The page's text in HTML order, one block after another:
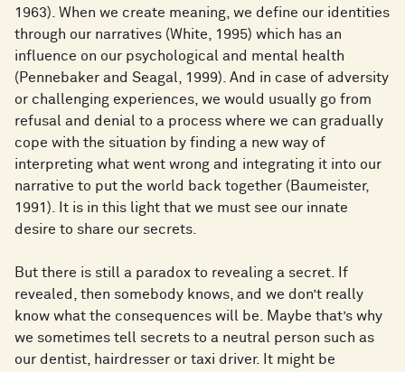
1963). When we create meaning, we define our identities
through our narratives (White, 1995) which has an
influence on our psychological and mental health
(Pennebaker and Seagal, 1999). And in case of adversity
or challenging experiences, we would usually go from
refusal and denial to a process where we can gradually
cope with the situation by finding a new way of
interpreting what went wrong and integrating it into our
narrative to put the world back together (Baumeister,
1991). It is in this light that we must see our innate
desire to share our secrets.
But there is still a paradox to revealing a secret. If
revealed, then somebody knows, and we don’t really
know what the consequences will be. Maybe that’s why
we sometimes tell secrets to a neutral person such as
our dentist, hairdresser or taxi driver. It might be